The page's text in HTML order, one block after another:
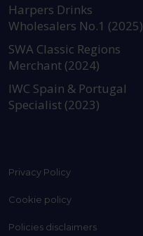
Harpers Drinks
Wholesalers No.1 (2025)
SWA Classic Regions
Merchant (2024)
IWC Spain & Portugal
Specialist (2023)
Privacy Policy
Cookie policy
Policies disclaimers